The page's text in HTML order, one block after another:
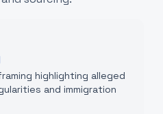
highlighting alleged
and immigration